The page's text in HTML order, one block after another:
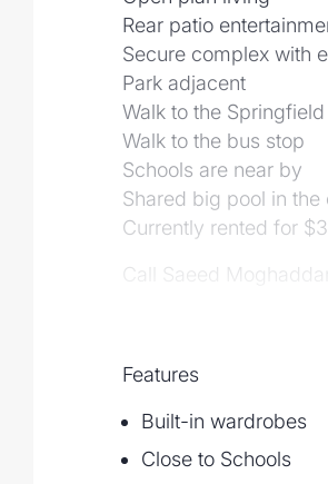
Rear patio
Secure complex with
Park adjacent
Walk to the
Walk to the bus stop
Schools are near by
Shared big pool in the
Currently rented for
Call Saeed
Features
Built-in wardrobes
Close to Schools